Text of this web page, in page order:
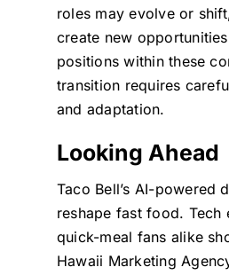
roles may evolve or
create new
positions within these
transition requires
and adaptation.
Looking Ahead
Taco Bell’s AI-powered
reshape fast food. Tech
quick-meal fans alike
Hawaii Marketing